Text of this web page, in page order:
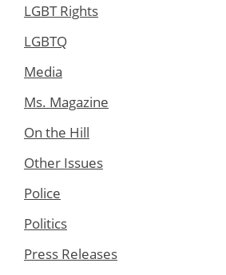
LGBT Rights
LGBTQ
Media
Ms. Magazine
On the Hill
Other Issues
Police
Politics
Press Releases